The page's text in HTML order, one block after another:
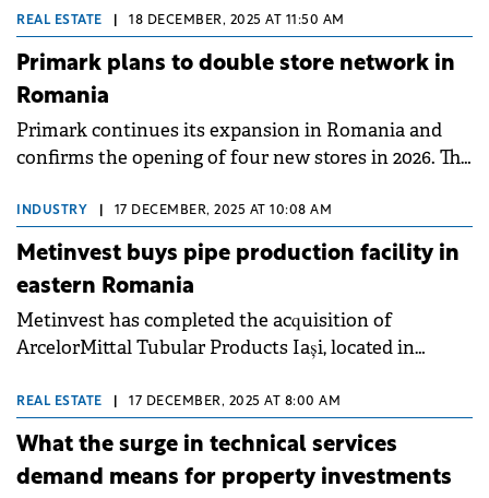
REAL ESTATE 18 DECEMBER, 2025 AT 11:50 AM
Primark plans to double store network in
Romania
Primark continues its expansion in Romania and
confirms the opening of four new stores in 2026. The
in Sibiu and Bacău, joining previously announced
openings in Iași and Craiova.
INDUSTRY 17 DECEMBER, 2025 AT 10:08 AM
Metinvest buys pipe production facility in
eastern Romania
Metinvest has completed the acquisition of
ArcelorMittal Tubular Products Iași, located in
REAL ESTATE 17 DECEMBER, 2025 AT 8:00 AM
What the surge in technical services
demand means for property investments